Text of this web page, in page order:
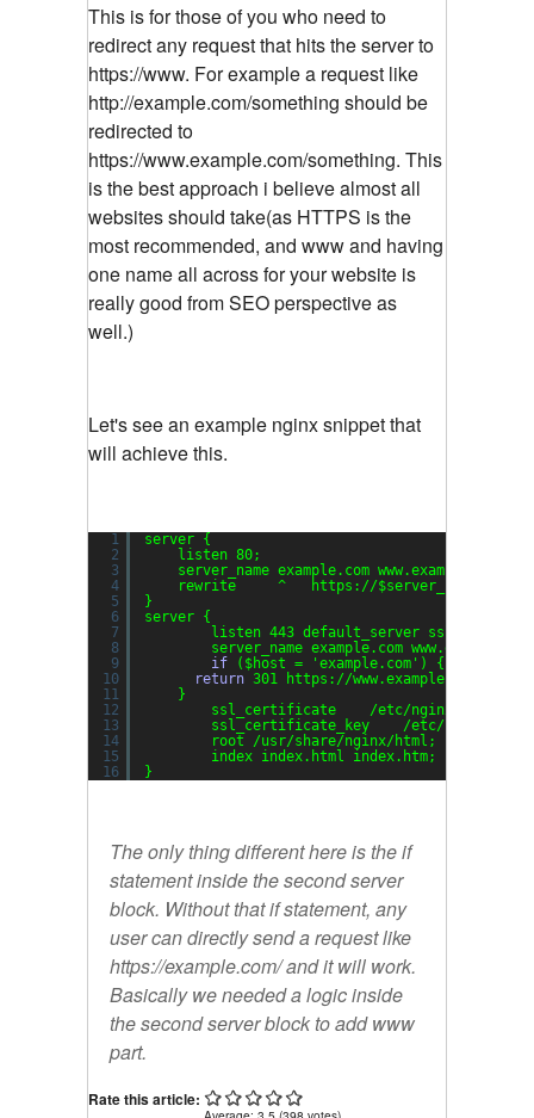
This is for those of you who need to
redirect any request that hits the server to
https://www. For example a request like
http://example.com/something should be
redirected to
https://www.example.com/something. This
is the best approach i believe almost all
websites should take(as HTTPS is the
most recommended, and www and having
one name all across for your website is
really good from SEO perspective as
well.)
Let's see an example nginx snippet that
will achieve this.
1
2
3
4
5
6
7
8
9
10
11
12
13
14
15
16
server {
listen 80;
server_name example.com www.example.com;
rewrite     ^   https: //
}
server {
listen 443 default_server ssl;
server_name example.com
if
($host = 'example.com' ) {
return 301 https: //www
}
ssl_certificate /etc/nginx/server
ssl_certificate_key /etc/nginx/
root /usr/share/nginx/html ;
index index.html index.htm;
}
The only thing different here is theif
statement inside the second server
block. Without that if statement, any
user can directly send a request like
https://example.com/ and it will work.
Basically we needed a logic inside
the second server block to add www
part.
Rate this article: